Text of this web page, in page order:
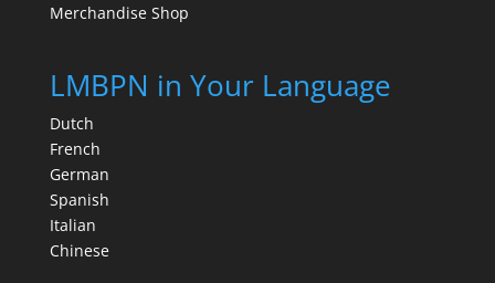
Merchandise Shop
LMBPN in Your Language
Dutch
French
German
Spanish
Italian
Chinese